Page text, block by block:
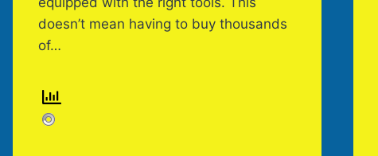
doesn’t mean having to buy thousands
of…